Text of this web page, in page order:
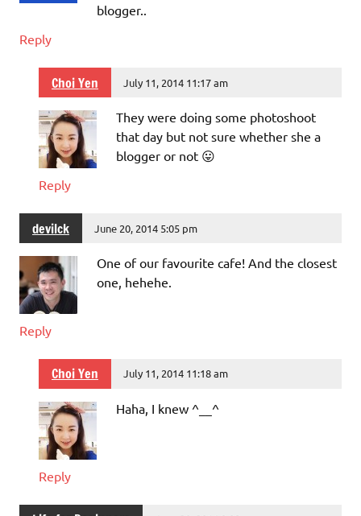
blogger..
Reply
Choi Yen July 11, 2014 11:17 am
They were doing some photoshoot
that day but not sure whether she a
blogger or not 😛
Reply
devilck June 20, 2014 5:05 pm
One of our favourite cafe! And the closest
one, hehehe.
Reply
Choi Yen July 11, 2014 11:18 am
Haha, I knew ^__^
Reply